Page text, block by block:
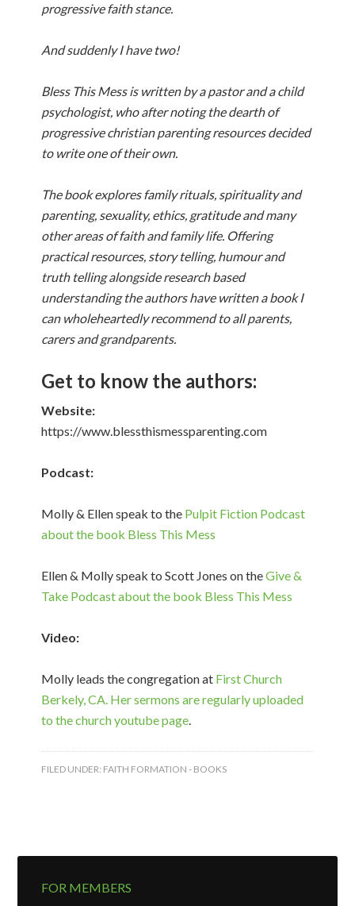
progressive faith stance.
And suddenly I have two!
Bless This Mess is written by a pastor and a child
psychologist, who after noting the dearth of
progressive christian parenting resources decided
to write one of their own.
The book explores family rituals, spirituality and
parenting, sexuality, ethics, gratitude and many
other areas of faith and family life. Offering
practical resources, story telling, humour and
truth telling alongside research based
understanding the authors have written a book I
can wholeheartedly recommend to all parents,
carers and grandparents.
Get to know the authors:
Website:
https://www.blessthismessparenting.com
Podcast:
Molly & Ellen speak to the Pulpit Fiction Podcast
about the book Bless This Mess
Ellen & Molly speak to Scott Jones on theGive &
Take Podcast about the book Bless This Mess
Video:
Molly leads the congregation at First Church
Berkely, CA. Her sermons are regularly uploaded
to the church youtube page.
FILED UNDER: FAITH FORMATION - BOOKS
FOR MEMBERS